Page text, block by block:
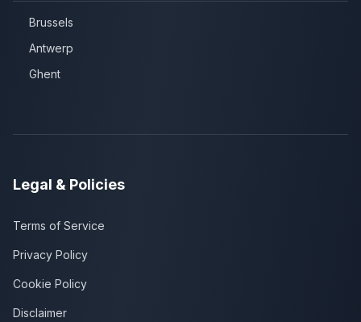
Brussels
Antwerp
Ghent
Legal & Policies
Terms of Service
Privacy Policy
Cookie Policy
Disclaimer